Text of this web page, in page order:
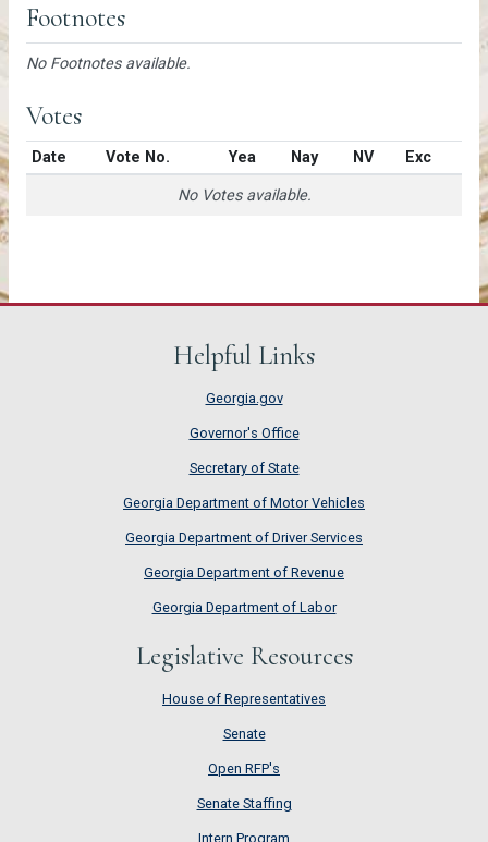
Footnotes
No Footnotes available.
Votes
Date Vote No. Yea Nay NV Exc
No Votes available.
Helpful Links
Georgia.gov
Governor's Office
Secretary of State
Georgia Department of Motor Vehicles
Georgia Department of Driver Services
Georgia Department of Revenue
Georgia Department of Labor
Legislative Resources
House of Representatives
House of Representatives
Senate
Senate
Open RFP's
Open RFP's
Senate Staffing
Senate Staffing
Intern Program
Intern Program